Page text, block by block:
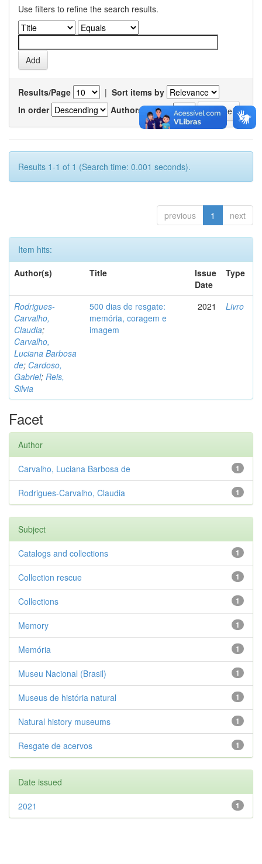
Use filters to refine the search results.
Results/Page | Sort items by
In order
Authors/record
Results 1-1 of 1 (Search time: 0.001 seconds).
previous 1 next
Item hits:
Author(s)
Title
Issue
Date
Type
Rodrigues-
Carvalho,
Claudia;
Carvalho,
Luciana Barbosa
de; Cardoso,
Gabriel; Reis,
Silvia
500 dias de resgate:
memória, coragem e
imagem
2021 Livro
Facet
Author
1
Carvalho, Luciana Barbosa de
1
Rodrigues-Carvalho, Claudia
Subject
1
Catalogs and collections
1
Collection rescue
1
Collections
1
Memory
1
Memória
1
Museu Nacional (Brasil)
1
Museus de história natural
1
Natural history museums
1
Resgate de acervos
Date issued
1
2021